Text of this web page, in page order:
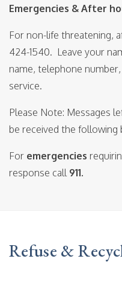
Emergencies & After
For non-life threatening,
424-1540. Leave your
name, telephone
service.
Please Note: Messages
be received the following
For emergencies
response call 911.
Refuse &